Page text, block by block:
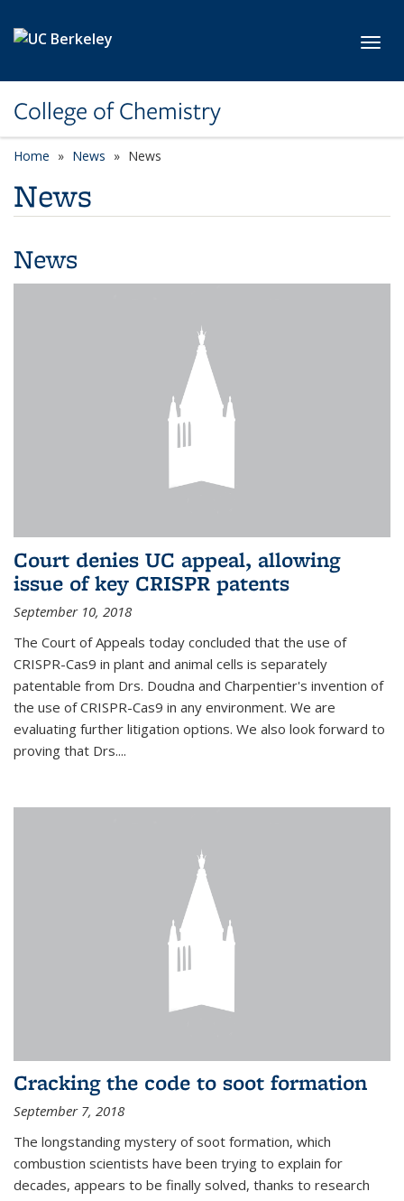
College of Chemistry
Home News News
News
News
Court denies UC appeal, allowing
issue of key CRISPR patents
September 10, 2018
The Court of Appeals today concluded that the use of
CRISPR-Cas9 in plant and animal cells is separately
patentable from Drs. Doudna and Charpentier's invention of
the use of CRISPR-Cas9 in any environment. We are
evaluating further litigation options. We also look forward to
proving that Drs....
Cracking the code to soot formation
September 7, 2018
The longstanding mystery of soot formation, which
combustion scientists have been trying to explain for
decades, appears to be finally solved, thanks to research